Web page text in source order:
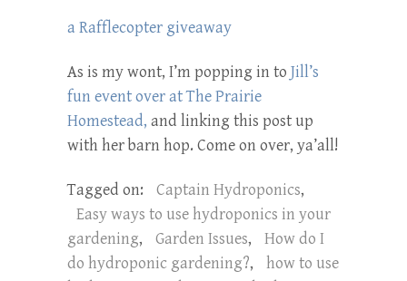
a Rafflecopter giveaway
As is my wont, I’m popping in to Jill’s
fun event over at The Prairie
Homestead, and linking this post up
with her barn hop. Come on over, ya’all!
Tagged on: Captain Hydroponics,
Easy ways to use hydroponics in your
gardening, Garden Issues,
How do I
do hydroponic gardening?,
how to use